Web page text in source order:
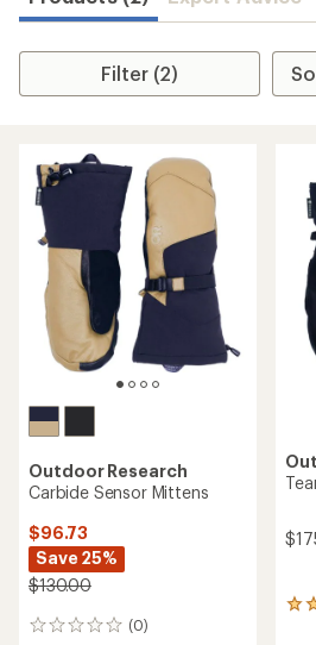
Filter (2)
Outdoor Research
Carbide Sensor Mittens
$96.73
Save 25%
$130.00
(0)
0
10